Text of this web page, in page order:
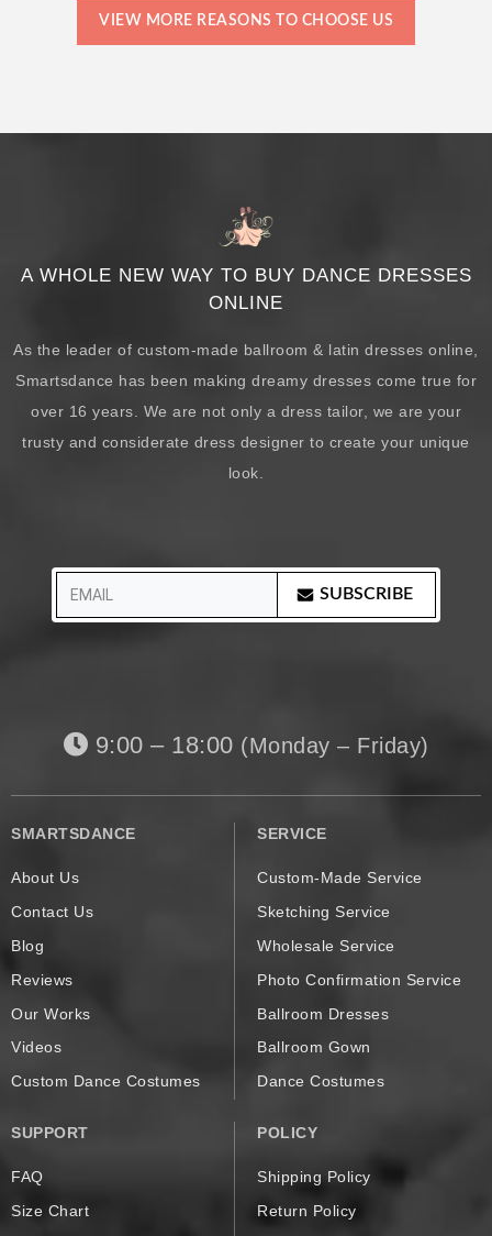
VIEW MORE REASONS TO CHOOSE US
A WHOLE NEW WAY TO BUY DANCE DRESSES
ONLINE
As the leader of custom-made ballroom & latin dresses online,
Smartsdance has been making dreamy dresses come true for
over 16 years. We are not only a dress tailor, we are your
trusty and considerate dress designer to create your unique
look.
SUBSCRIBE
9:00 – 18:00 (Monday – Friday)
SMARTSDANCE
About Us
Contact Us
Blog
Reviews
Our Works
Videos
Custom Dance Costumes
SERVICE
Custom-Made Service
Sketching Service
Wholesale Service
Photo Confirmation Service
Ballroom Dresses
Ballroom Gown
Dance Costumes
SUPPORT
FAQ
Size Chart
POLICY
Shipping Policy
Return Policy